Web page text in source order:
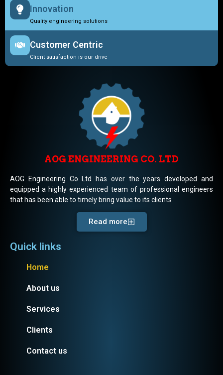
Innovation
Quality engineering solutions
Customer Centric
Client satisfaction is our drive
AOG ENGINEERING CO. LTD
AOG Engineering Co Ltd has over the years developed and
equipped a highly experienced team of professional engineers
that has been able to timely bring value to its clients
Read more
Quick links
Home
About us
Services
Clients
Contact us